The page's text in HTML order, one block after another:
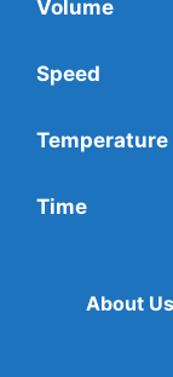
Volume
Speed
Temperature
Time
About Us